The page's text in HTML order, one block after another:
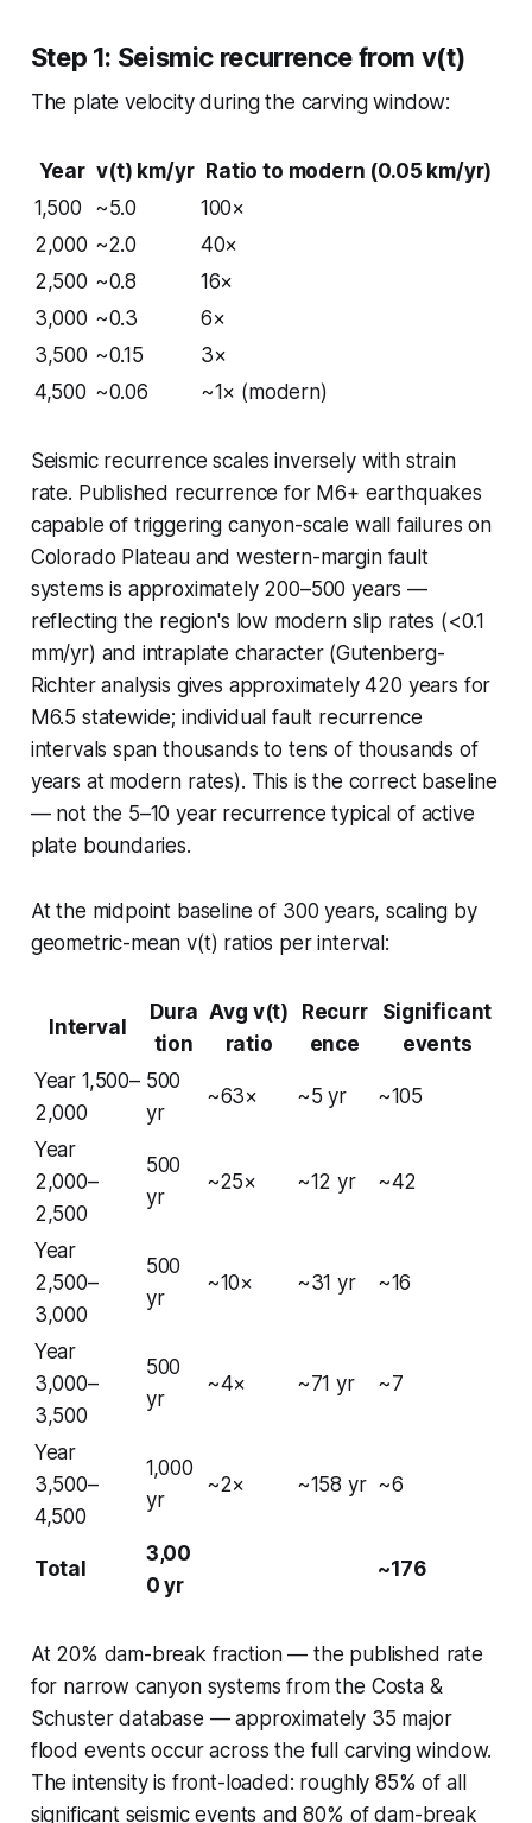
Step 1: Seismic recurrence from v(t)
The plate velocity during the carving window:
Year v(t) km/yr Ratio to modern (0.05 km/yr)
1,500
~5.0
100×
2,000 ~2.0
40×
2,500 ~0.8
16×
3,000 ~0.3
6×
3,500 ~0.15
3×
4,500 ~0.06 ~1× (modern)
Seismic recurrence scales inversely with strain
rate. Published recurrence for M6+ earthquakes
capable of triggering canyon-scale wall failures on
Colorado Plateau and western-margin fault
systems is approximately 200–500 years —
reflecting the region's low modern slip rates (<0.1
mm/yr) and intraplate character (Gutenberg-
Richter analysis gives approximately 420 years for
M6.5 statewide; individual fault recurrence
intervals span thousands to tens of thousands of
years at modern rates). This is the correct baseline
— not the 5–10 year recurrence typical of active
plate boundaries.
At the midpoint baseline of 300 years, scaling by
geometric-mean v(t) ratios per interval:
Interval
Dura
tion
Avg v(t)
ratio
Recurr
ence
Significant
events
Year 1,500–
2,000
500
yr
~63× ~5 yr ~105
Year
2,000–
2,500
500
yr
~25× ~12 yr ~42
Year
2,500–
3,000
500
yr
~10× ~31 yr ~16
Year
3,000–
3,500
500
yr
~4× ~71 yr ~7
Year
3,500–
4,500
1,000
yr
~2× ~158 yr ~6
Total
3,00
0 yr
~176
At 20% dam-break fraction — the published rate
for narrow canyon systems from the Costa &
Schuster database — approximately 35 major
flood events occur across the full carving window.
The intensity is front-loaded: roughly 85% of all
significant seismic events and 80% of dam-break